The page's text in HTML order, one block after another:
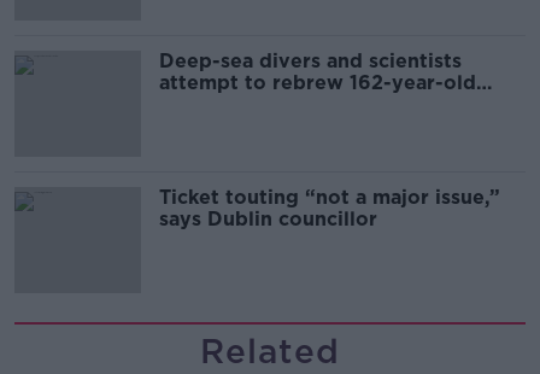
Deep-sea divers and scientists
attempt to rebrew 162-year-old
Ticket touting “not a major issue,”
says Dublin councillor
Related